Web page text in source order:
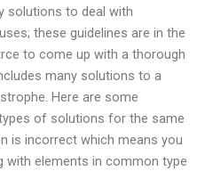
solutions to deal with
these guidelines are in the
to come up with a thorough
many solutions to a
Here are some
of solutions for the same
is incorrect which means you
with elements in common type